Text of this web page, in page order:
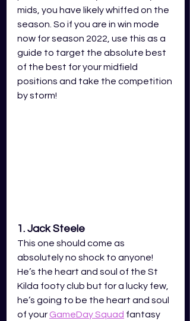
mids, you have likely whiffed on the
season. So if you are in win mode
now for season 2022, use this as a
guide to target the absolute best
of the best for your midfield
positions and take the competition
by storm!
1. Jack Steele
This one should come as
absolutely no shock to anyone!
He’s the heart and soul of the St
Kilda footy club but for a lucky few,
he’s going to be the heart and soul
of your GameDay Squad fantasy